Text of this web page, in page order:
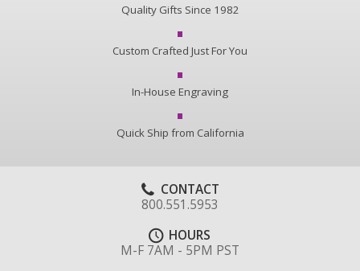
Quality Gifts Since 1982
Custom Crafted Just For You
In-House Engraving
Quick Ship from California
CONTACT
800.551.5953
HOURS
M-F 7AM - 5PM PST